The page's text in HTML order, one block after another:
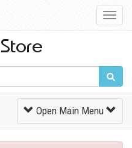
Toggle
Navigation
Open Main Menu